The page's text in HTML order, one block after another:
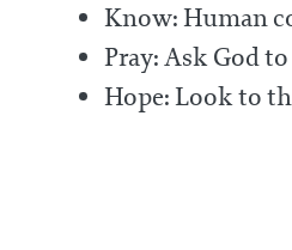
Know: Human
Pray: Ask God
Hope: Look to